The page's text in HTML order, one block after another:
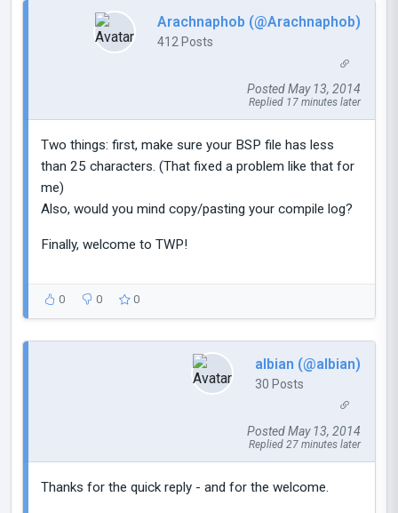
Arachnaphob (@Arachnaphob)
412 Posts
Posted May 13, 2014
Replied 17 minutes later
Two things: first, make sure your BSP file has less
than 25 characters. (That fixed a problem like that for
me)
Also, would you mind copy/pasting your compile log?
Finally, welcome to TWP!
0 0 0
albian (@albian)
30 Posts
Posted May 13, 2014
Replied 27 minutes later
Thanks for the quick reply - and for the welcome.